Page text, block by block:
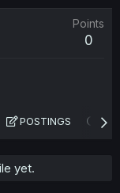
Points
0
POSTINGS
yet.